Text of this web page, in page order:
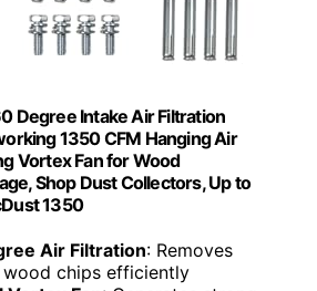
Degree Intake Air Filtration
1350 CFM Hanging Air
Vortex Fan for Wood
Shop Dust Collectors, Up to
1350
Air Filtration: Removes
chips efficiently